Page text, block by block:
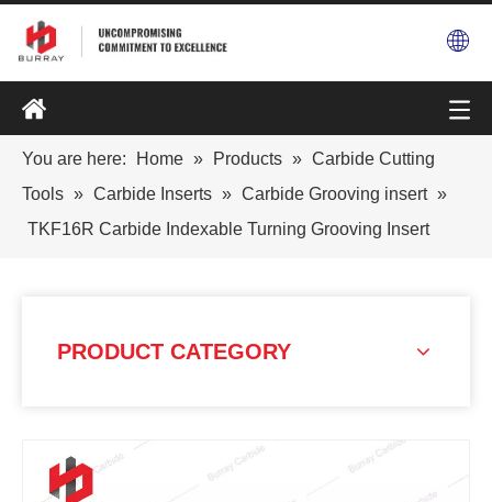
You are here: Home » Products » Carbide Cutting
Tools » Carbide Inserts » Carbide Grooving insert »
TKF16R Carbide Indexable Turning Grooving Insert
PRODUCT CATEGORY